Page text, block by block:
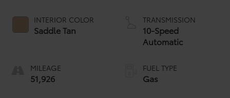
INTERIOR COLOR
Saddle Tan
MILEAGE
51,926
TRANSMISSION
10-Speed
Automatic
FUEL TYPE
Gas